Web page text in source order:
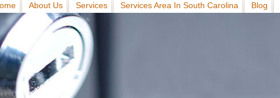
About Us Services Services Area In South Carolina Blog